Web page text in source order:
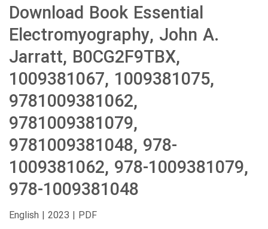
Download Book Essential
Electromyography, John A.
Jarratt, B0CG2F9TBX,
1009381067, 1009381075,
9781009381062,
9781009381079,
9781009381048, 978-
1009381062, 978-1009381079,
978-1009381048
English | 2023 | PDF